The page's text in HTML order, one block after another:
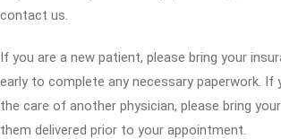
contact us.
If you are a new patient, please bring your
early to complete any necessary paperwork. If
the care of another physician, please bring
them delivered prior to your appointment.